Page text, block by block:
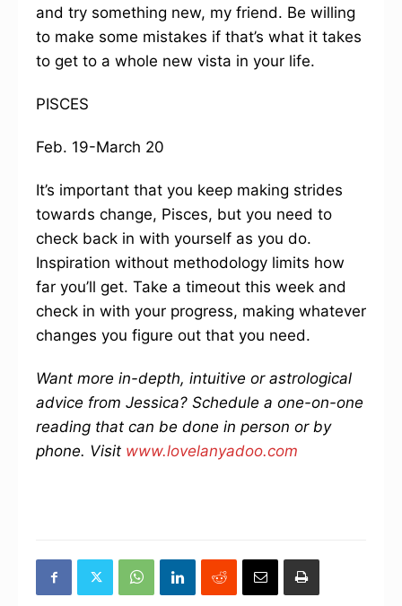
and try something new, my friend. Be willing
to make some mistakes if that’s what it takes
to get to a whole new vista in your life.
PISCES
Feb. 19-March 20
It’s important that you keep making strides
towards change, Pisces, but you need to
check back in with yourself as you do.
Inspiration without methodology limits how
far you’ll get. Take a timeout this week and
check in with your progress, making whatever
changes you figure out that you need.
Want more in-depth, intuitive or astrological
advice from Jessica? Schedule a one-on-one
reading that can be done in person or by
phone. Visit www.lovelanyadoo.com